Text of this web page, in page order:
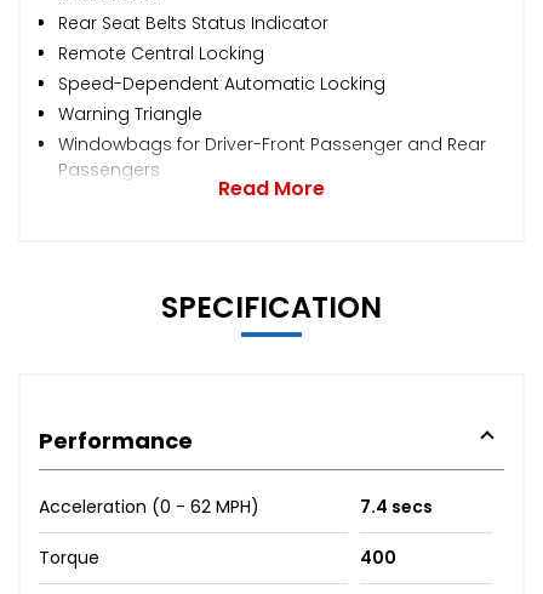
Rear Seat Belts Status Indicator
Remote Central Locking
Speed-Dependent Automatic Locking
Warning Triangle
Windowbags for Driver-Front Passenger and Rear
Passengers
Read More
SPECIFICATION
Performance
Acceleration (0 - 62 MPH) 7.4 secs
Torque 400